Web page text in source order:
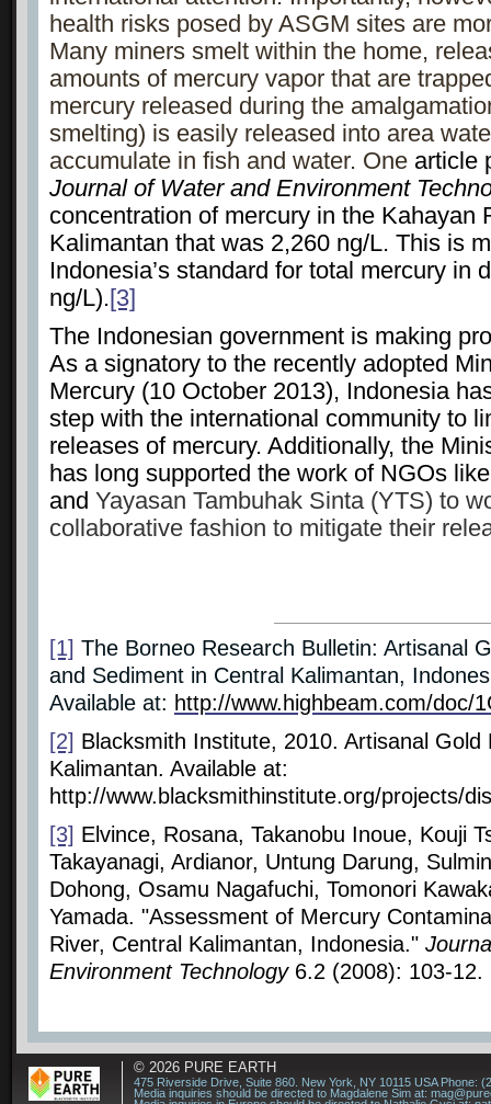
health risks posed by ASGM sites are
Many miners smelt within the home,
amounts of mercury vapor that are
mercury released during the
smelting) is easily released into area
accumulate in fish and water. One article
Journal of Water and Environment
concentration of mercury in the Kahayan
Kalimantan that was 2,260 ng/L. This is
Indonesia’s standard for total mercury in
ng/L).[3]
The Indonesian government is making
As a signatory to the recently adopted
Mercury (10 October 2013), Indonesia
step with the international community to
releases of mercury. Additionally, the
has long supported the work of NGOs
and Yayasan Tambuhak Sinta (YTS) to
collaborative fashion to mitigate their
[1] The Borneo Research Bulletin: Artisanal
and Sediment in Central Kalimantan,
Available at: http://www.highbeam.com/doc/
[2] Blacksmith Institute, 2010. Artisanal Gold
Kalimantan. Available at:
http://www.blacksmithinstitute.org/projects/
[3] Elvince, Rosana, Takanobu Inoue, Kouji
Takayanagi, Ardianor, Untung Darung,
Dohong, Osamu Nagafuchi, Tomonori
Yamada. "Assessment of Mercury
River, Central Kalimantan, Indonesia."
Environment Technology6.2 (2008): 103-12.
© 2026 PURE EARTH
475 Riverside Drive, Suite 860. New York, NY 10115 USA Phone:
Media inquiries should be directed to Magdalene Sim at: